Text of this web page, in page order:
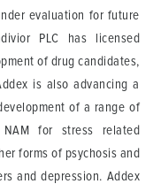
evaluation for future
PLC has licensed
of drug candidates,
is also advancing a
of a range of
NAM for stress related
forms of psychosis and
and depression. Addex